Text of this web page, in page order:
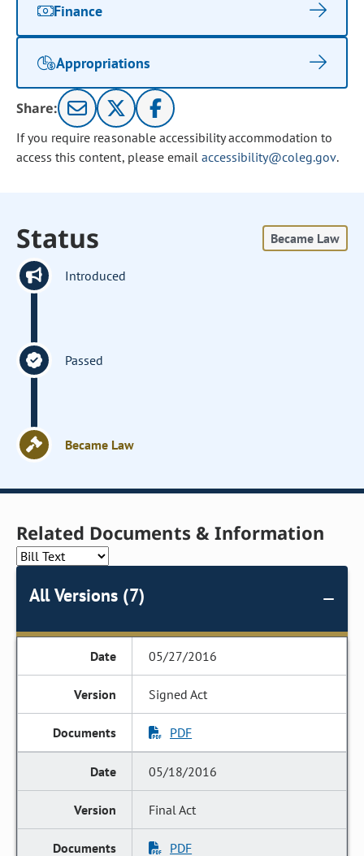
Finance
Appropriations
Share:
If you require reasonable accessibility accommodation to
access this content, please email accessibility@coleg.gov.
Status Became Law
Introduced
Passed
Became Law
Related Documents & Information
All Versions (7)
05/27/2016
Signed Act
PDF
05/18/2016
Final Act
PDF